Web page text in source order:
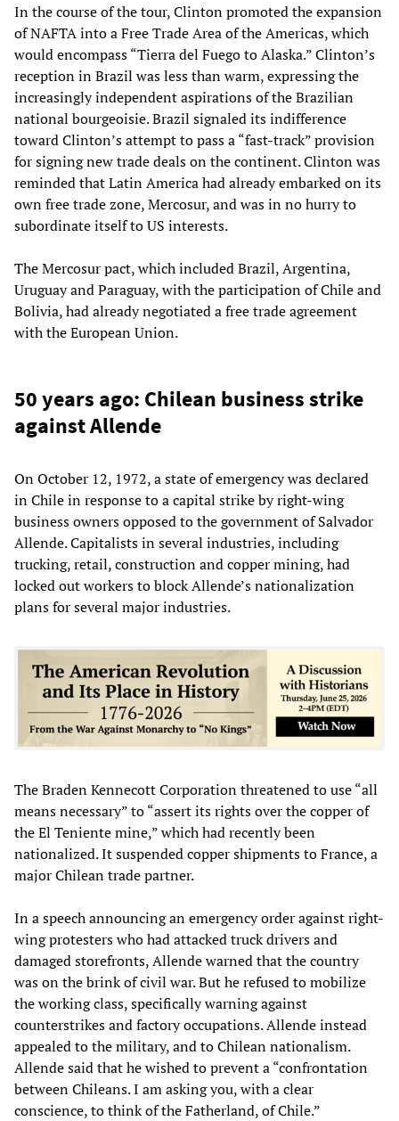
In the course of the tour, Clinton promoted the expansion
of NAFTA into a Free Trade Area of the Americas, which
would encompass “Tierra del Fuego to Alaska.” Clinton’s
reception in Brazil was less than warm, expressing the
increasingly independent aspirations of the Brazilian
national bourgeoisie. Brazil signaled its indifference
toward Clinton’s attempt to pass a “fast-track” provision
for signing new trade deals on the continent. Clinton was
reminded that Latin America had already embarked on its
own free trade zone, Mercosur, and was in no hurry to
subordinate itself to US interests.
The Mercosur pact, which included Brazil, Argentina,
Uruguay and Paraguay, with the participation of Chile and
Bolivia, had already negotiated a free trade agreement
with the European Union.
50 years ago: Chilean business strike
against Allende
On October 12, 1972, a state of emergency was declared
in Chile in response to a capital strike by right-wing
business owners opposed to the government of Salvador
Allende. Capitalists in several industries, including
trucking, retail, construction and copper mining, had
locked out workers to block Allende’s nationalization
plans for several major industries.
The Braden Kennecott Corporation threatened to use “all
means necessary” to “assert its rights over the copper of
the El Teniente mine,” which had recently been
nationalized. It suspended copper shipments to France, a
major Chilean trade partner.
In a speech announcing an emergency order against right-
wing protesters who had attacked truck drivers and
damaged storefronts, Allende warned that the country
was on the brink of civil war. But he refused to mobilize
the working class, specifically warning against
counterstrikes and factory occupations. Allende instead
appealed to the military, and to Chilean nationalism.
Allende said that he wished to prevent a “confrontation
between Chileans. I am asking you, with a clear
conscience, to think of the Fatherland, of Chile.”